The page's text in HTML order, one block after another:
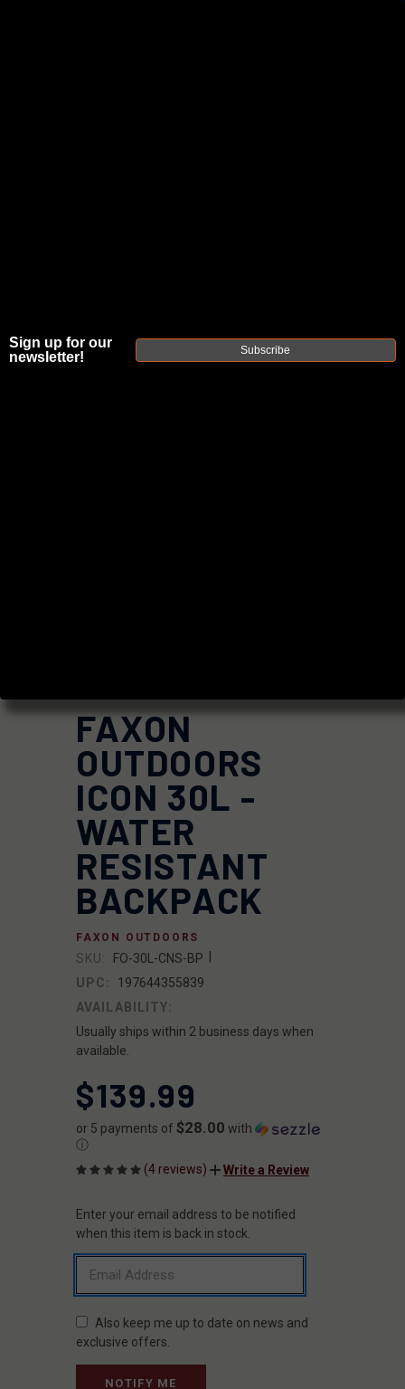
FAXON
OUTDOORS
ICON 30L -
WATER
RESISTANT
BACKPACK
FAXON OUTDOORS
SKU: FO-30L-CNS-BP
UPC:
197644355839
AVAILABILITY:
Usually ships within 2 business days when
available.
$139.99
or 5 payments of $28.00 with
ⓘ
(4 reviews)
Write a Review
CURRENT
STOCK:
Enter your email address to be notified
when this item is back in stock.
Also keep me up to date on news and
exclusive offers.
Sign up for our
newsletter!
Subscribe